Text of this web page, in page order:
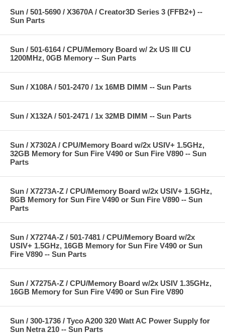
Sun / 501-5690 / X3670A / Creator3D Series 3 (FFB2+) --
Sun Parts
Sun / 501-6164 / CPU/Memory Board w/ 2x US III CU
1200MHz, 0GB Memory -- Sun Parts
Sun / X108A / 501-2470 / 1x 16MB DIMM -- Sun Parts
Sun / X132A / 501-2471 / 1x 32MB DIMM -- Sun Parts
Sun / X7302A / CPU/Memory Board w/2x USIV+ 1.5GHz,
32GB Memory for Sun Fire V490 or Sun Fire V890 -- Sun
Parts
Sun / X7273A-Z / CPU/Memory Board w/2x USIV+ 1.5GHz,
8GB Memory for Sun Fire V490 or Sun Fire V890 -- Sun
Parts
Sun / X7274A-Z / 501-7481 / CPU/Memory Board w/2x
USIV+ 1.5GHz, 16GB Memory for Sun Fire V490 or Sun
Fire V890 -- Sun Parts
Sun / X7275A-Z / CPU/Memory Board w/2x USIV 1.35GHz,
16GB Memory for Sun Fire V490 or Sun Fire V890
Sun / 300-1736 / Tyco A200 320 Watt AC Power Supply for
Sun Netra 210 -- Sun Parts